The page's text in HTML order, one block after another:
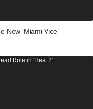
New ‘Miami Vice’